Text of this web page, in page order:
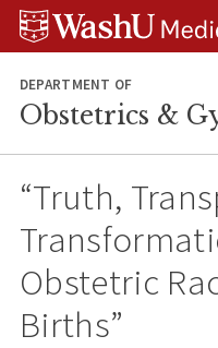
Skip
Skip
Skip
DEPARTMENT OF
Obstetrics &
“Truth,
Obstetric
Births”